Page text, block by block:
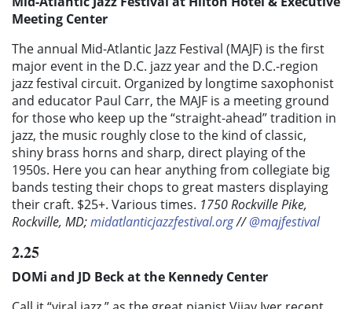
Meeting Center
The annual Mid-Atlantic Jazz Festival (MAJF) is the first
major event in the D.C. jazz year and the D.C.-region
jazz festival circuit. Organized by longtime saxophonist
and educator Paul Carr, the MAJF is a meeting ground
for those who keep up the “straight-ahead” tradition in
jazz, the music roughly close to the kind of classic,
shiny brass horns and sharp, direct playing of the
1950s. Here you can hear anything from collegiate big
bands testing their chops to great masters displaying
their craft. $25+. Various times. 1750 Rockville Pike,
Rockville, MD;midatlanticjazzfestival.org//@majfestival
2.25
DOMi and JD Beck at the Kennedy Center